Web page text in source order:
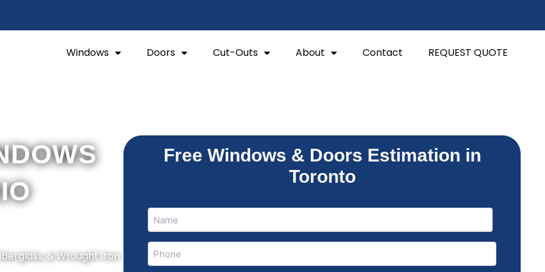
Windows Doors Cut-Outs About Contact REQUEST QUOTE
& Wrought Iron
Free Windows & Doors Estimation in
Toronto
Name
(Required)
Phone
(Required)